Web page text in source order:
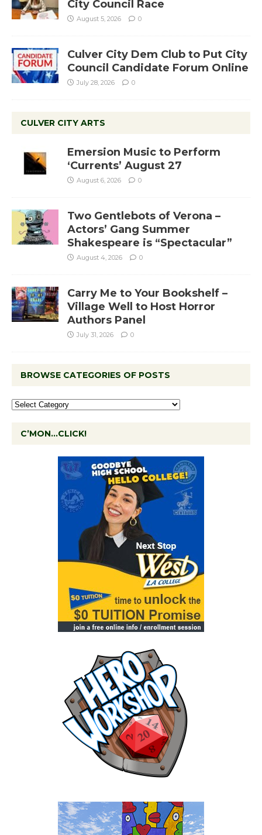
City Council Race
August 5, 2026 0
Culver City Dem Club to Put City
Council Candidate Forum Online
July 28, 2026 0
CULVER CITY ARTS
Emersion Music to Perform
‘Currents’ August 27
August 6, 2026 0
Two Gentlebots of Verona –
Actors’ Gang Summer
Shakespeare is “Spectacular”
August 4, 2026 0
Carry Me to Your Bookshelf –
Village Well to Host Horror
Authors Panel
July 31, 2026 0
BROWSE CATEGORIES OF POSTS
C’MON…CLICK!